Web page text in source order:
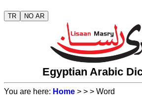
TR NO AR
Egyptian Arabic
You are here: Home > > > Word